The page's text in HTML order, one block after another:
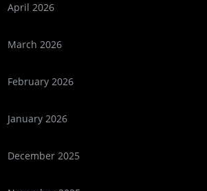
April 2026
March 2026
February 2026
January 2026
December 2025